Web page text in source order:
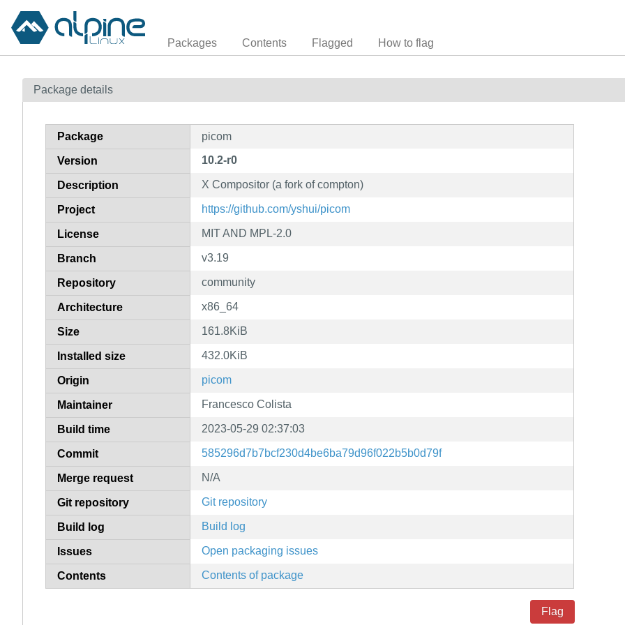
Packages Contents Flagged How to flag
Package details
Package picom
Version 10.2-r0
Description X Compositor (a fork of compton)
Project https://github.com/yshui/picom
License MIT AND MPL-2.0
Branch v3.19
Repository community
Architecture x86_64
Size 161.8KiB
Installed size 432.0KiB
Origin picom
Maintainer Francesco Colista
Build time 2023-05-29 02:37:03
Commit 585296d7b7bcf230d4be6ba79d96f022b5b0d79f
Merge request N/A
Git repository Git repository
Build log Build log
Issues Open packaging issues
Contents Contents of package
Flag